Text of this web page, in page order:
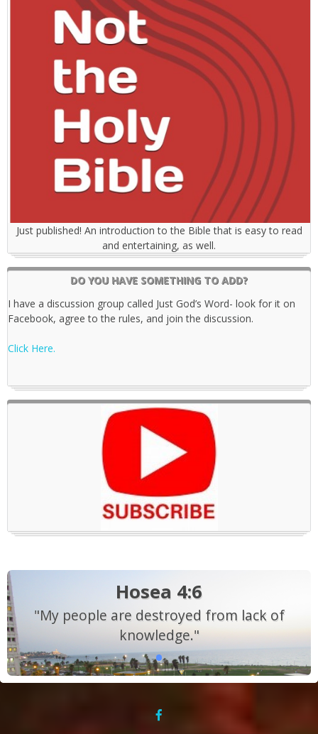
Just published! An introduction to the Bible that is easy to read
and entertaining, as well.
DO YOU HAVE SOMETHING TO ADD?
I have a discussion group called Just God’s Word- look for it on
Facebook, agree to the rules, and join the discussion.
Click Here.
Hosea 4:6
"My people are destroyed from lack of
knowledge."